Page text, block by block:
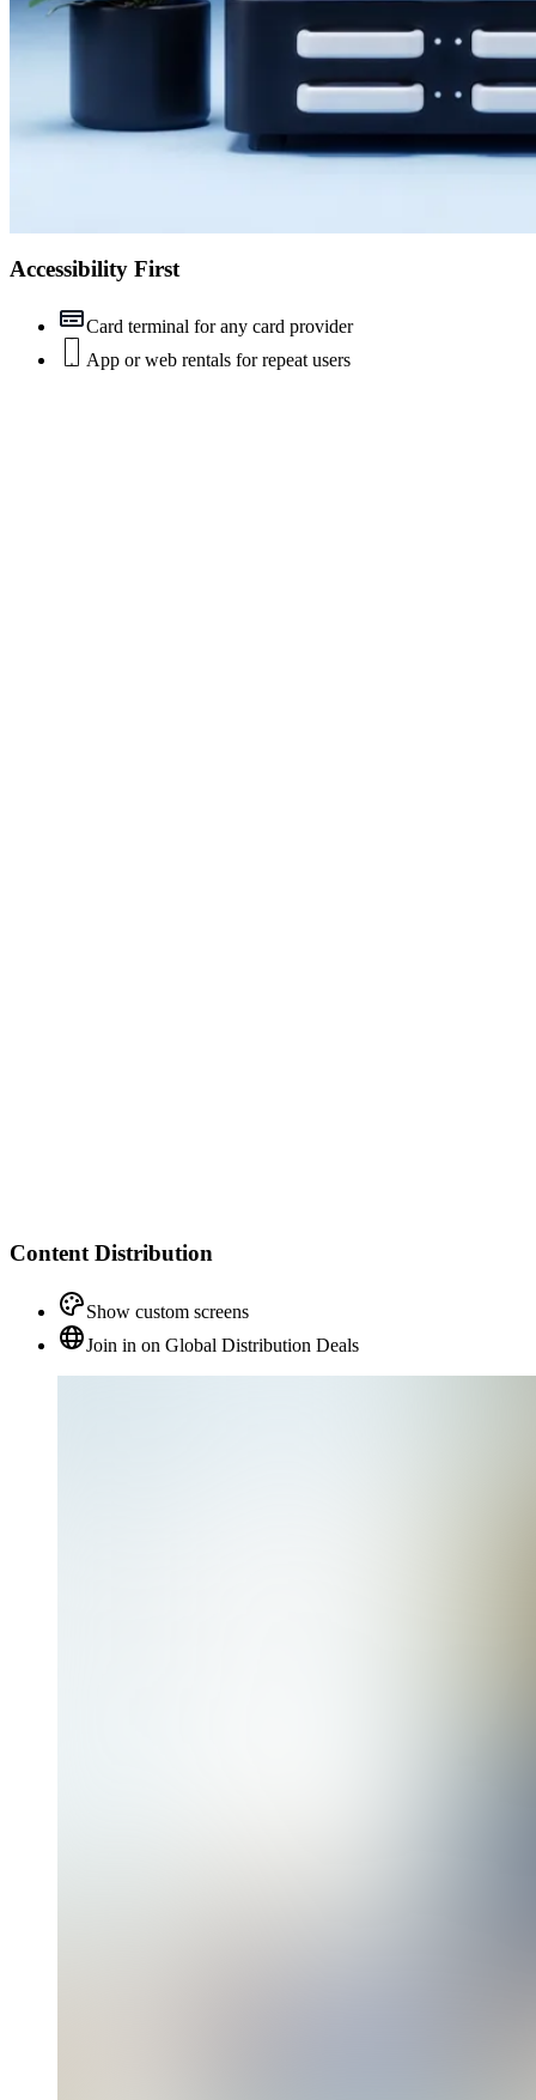
Accessibility First
Card terminal for any card provider
App or web rentals for repeat users
Content Distribution
Show custom screens
Join in on Global Distribution Deals